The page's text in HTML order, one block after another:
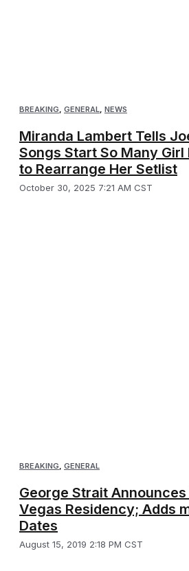
BREAKING, GENERAL, NEWS
Miranda Lambert Tells
Songs Start So Many Girl
to Rearrange Her Setlist
October 30, 2025 7:21 AM CST
BREAKING, GENERAL
George Strait
Vegas Residency; Adds
Dates
August 15, 2019 2:18 PM CST